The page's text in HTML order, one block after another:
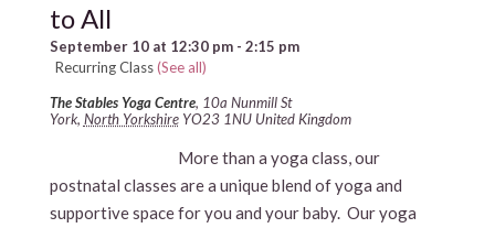
to All
September 10 at 12:30 pm- 2:15 pm
Recurring Class(See all)
The Stables Yoga Centre, 10a Nunmill St
York, North Yorkshire YO23 1NU United Kingdom
More than a yoga class, our
postnatal classes are a unique blend of yoga and
supportive space for you and your baby. Our yoga